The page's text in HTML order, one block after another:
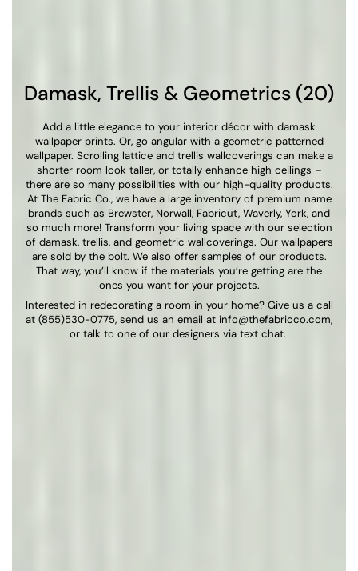
Damask, Trellis & Geometrics (20)
Add a little elegance to your interior décor with damask
wallpaper prints. Or, go angular with a geometric patterned
wallpaper. Scrolling lattice and trellis wallcoverings can make a
shorter room look taller, or totally enhance high ceilings –
there are so many possibilities with our high-quality products.
At The Fabric Co., we have a large inventory of premium name
brands such as Brewster, Norwall, Fabricut, Waverly, York, and
so much more! Transform your living space with our selection
of damask, trellis, and geometric wallcoverings. Our wallpapers
are sold by the bolt. We also offer samples of our products.
That way, you’ll know if the materials you’re getting are the
ones you want for your projects.
Interested in redecorating a room in your home? Give us a call
at (855)530-0775, send us an email at info@thefabricco.com,
or talk to one of our designers via text chat.